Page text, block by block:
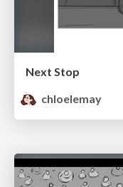
Next Stop
chloelemay